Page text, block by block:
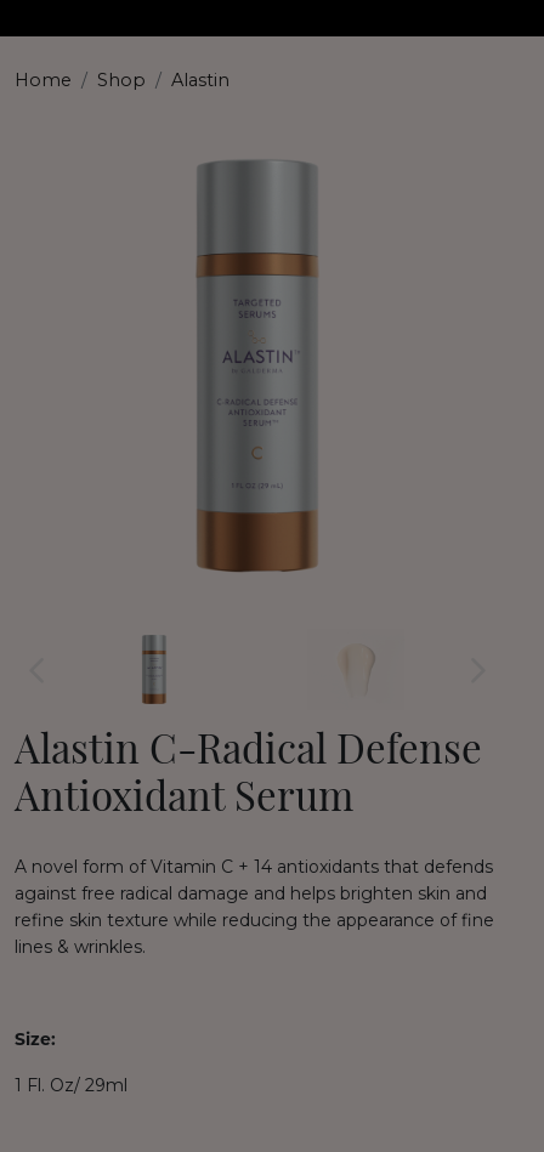
Home Shop Alastin
Alastin C-Radical Defense
Antioxidant Serum
A novel form of Vitamin C + 14 antioxidants that defends
against free radical damage and helps brighten skin and
refine skin texture while reducing the appearance of fine
lines & wrinkles.
Size:
1 Fl. Oz/ 29ml